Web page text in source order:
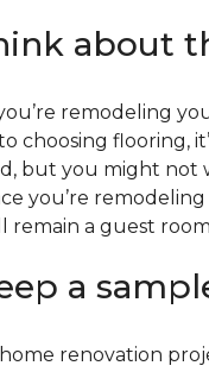
about
remodeling
choosing flooring,
but you might not
you’re
remain a guest
a
renovation